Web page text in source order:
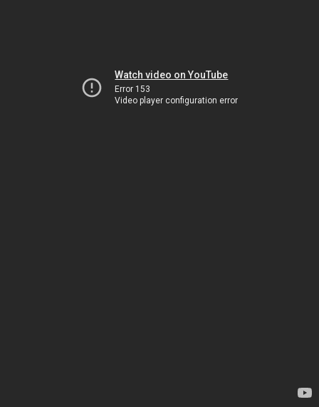
Watch video on YouTube
Error 153
Video player configuration error